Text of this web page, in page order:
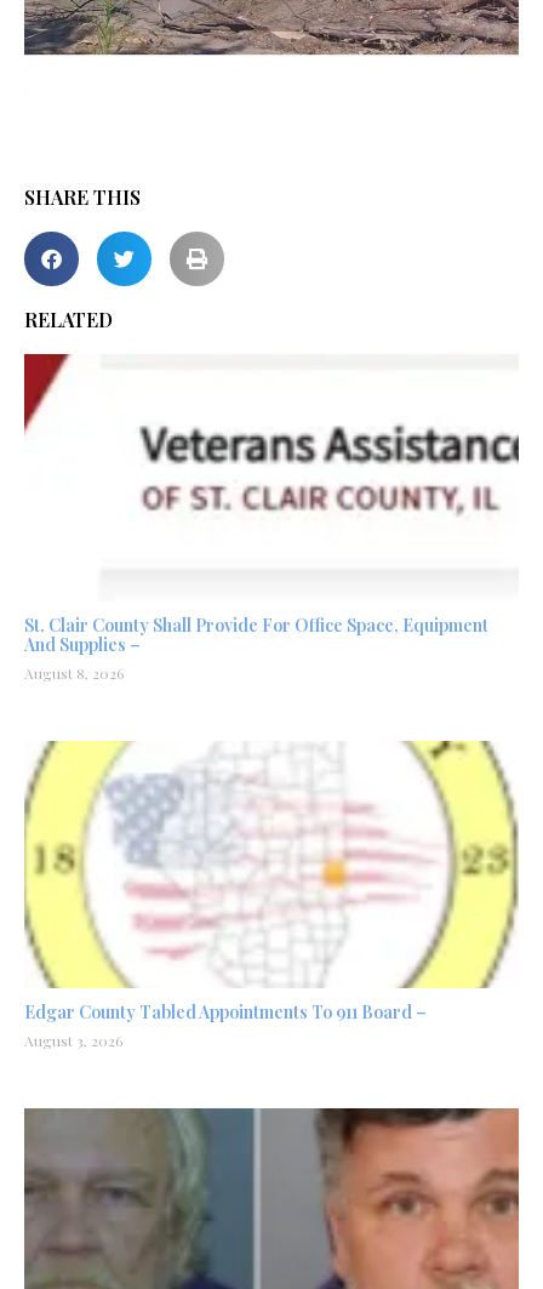
SHARE THIS
RELATED
St. Clair County Shall Provide For Office Space, Equipment
And Supplies –
August 8, 2026
Edgar County Tabled Appointments To 911 Board –
August 3, 2026